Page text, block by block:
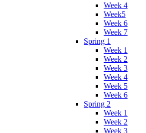
Week 4
Week5
Week 6
Week 7
Spring 1
Week 1
Week 2
Week 3
Week 4
Week 5
Week 6
Spring 2
Week 1
Week 2
Week 3